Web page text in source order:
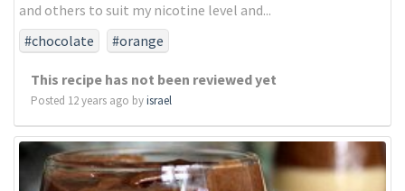
and others to suit my nicotine level and...
#chocolate
#orange
This recipe has not been reviewed yet
Posted 12 years ago byisrael